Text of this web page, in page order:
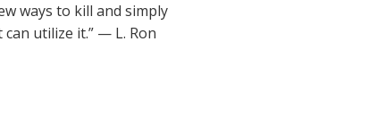
ways to kill and simply
utilize it.” — L. Ron